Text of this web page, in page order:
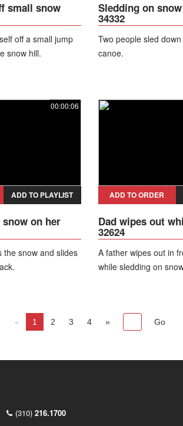
small snow
off a small jump
snow hill.
Sledding on
34332
Two people sled
canoe.
00:00:06
ADD TO PLAYLIST
on her
the snow and slides
ADD TO ORDER
Dad wipes out
32624
A father wipes out in
while sledding on
« 1 2 3 4 »
(310) 216.1700